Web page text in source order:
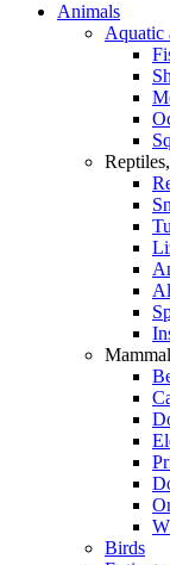
Animals
Aquatic
Birds